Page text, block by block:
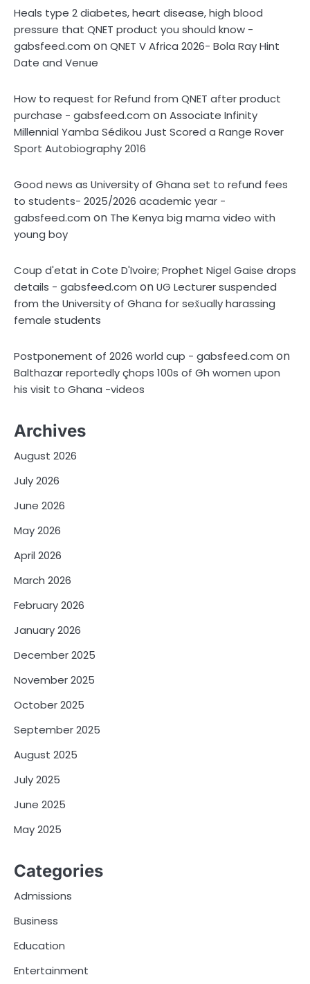
Heals type 2 diabetes, heart disease, high blood
pressure that QNET product you should know -
gabsfeed.com onQNET V Africa 2026- Bola Ray Hint
Date and Venue
How to request for Refund from QNET after product
purchase - gabsfeed.com onAssociate Infinity
Millennial Yamba Sédikou Just Scored a Range Rover
Sport Autobiography 2016
Good news as University of Ghana set to refund fees
to students- 2025/2026 academic year -
gabsfeed.com on The Kenya big mama video with
young boy
Coup d'etat in Cote D'Ivoire; Prophet Nigel Gaise drops
details - gabsfeed.com onUG Lecturer suspended
from the University of Ghana for sex̌ually harassing
female students
Postponement of 2026 world cup - gabsfeed.com on
Balthazar reportedly çhops 100s of Gh women upon
his visit to Ghana -videos
Archives
August 2026
July 2026
June 2026
May 2026
April 2026
March 2026
February 2026
January 2026
December 2025
November 2025
October 2025
September 2025
August 2025
July 2025
June 2025
May 2025
Categories
Admissions
Business
Education
Entertainment